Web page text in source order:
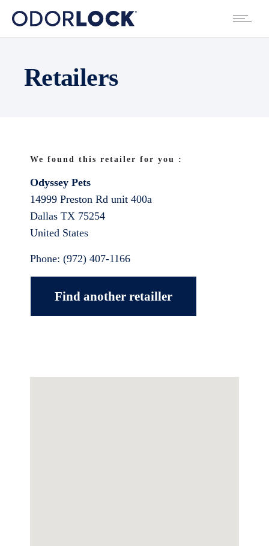
Retailers
We found this retailer for you :
Odyssey Pets
14999 Preston Rd unit 400a
Dallas TX 75254
United States
Phone: (972) 407-1166
Find another retailler